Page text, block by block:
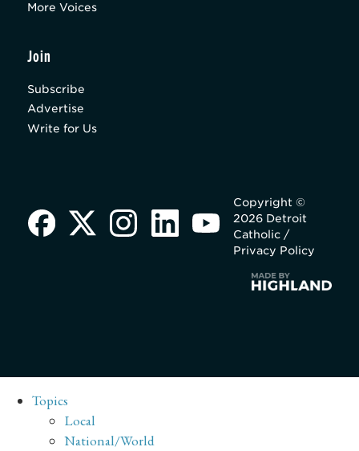
More Voices
Join
Subscribe
Advertise
Write for Us
Copyright ©
2026 Detroit
Catholic /
Privacy Policy
Topics
Local
National/World